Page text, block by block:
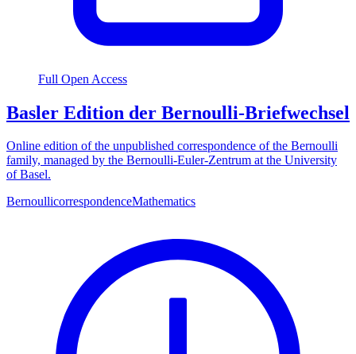
Full Open Access
Basler Edition der Bernoulli-Briefwechsel
Online edition of the unpublished correspondence of the Bernoulli
family, managed by the Bernoulli-Euler-Zentrum at the University
of Basel.
BernoullicorrespondenceMathematics